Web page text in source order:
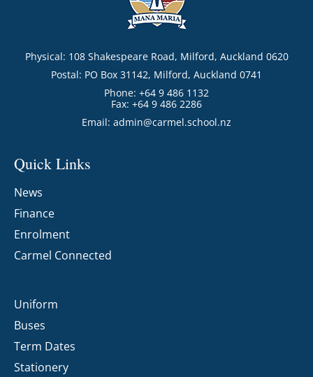
Physical: 108 Shakespeare Road, Milford, Auckland 0620
Postal: PO Box 31142, Milford, Auckland 0741
Phone: +64 9 486 1132
Fax: +64 9 486 2286
Email: admin@carmel.school.nz
Quick Links
News
Finance
Enrolment
Carmel Connected
Uniform
Buses
Term Dates
Stationery